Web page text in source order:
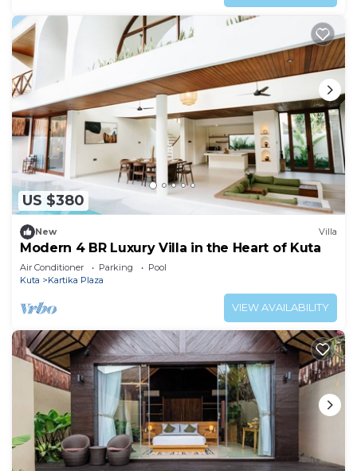
US $380
New Villa
Modern 4 BR Luxury Villa in the Heart of Kuta
Air Conditioner Parking
Pool
Kuta
Kartika Plaza
VIEW AVAILABILITY